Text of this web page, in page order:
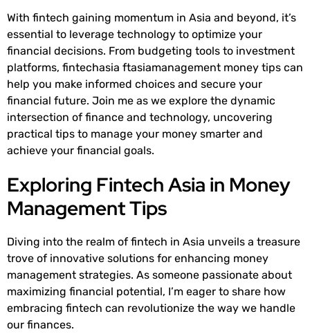
With fintech gaining momentum in Asia and beyond, it’s
essential to leverage technology to optimize your
financial decisions. From budgeting tools to investment
platforms, fintechasia ftasiamanagement money tips can
help you make informed choices and secure your
financial future. Join me as we explore the dynamic
intersection of finance and technology, uncovering
practical tips to manage your money smarter and
achieve your financial goals.
Exploring Fintech Asia in Money
Management Tips
Diving into the realm of fintech in Asia unveils a treasure
trove of innovative solutions for enhancing money
management strategies. As someone passionate about
maximizing financial potential, I’m eager to share how
embracing fintech can revolutionize the way we handle
our finances.